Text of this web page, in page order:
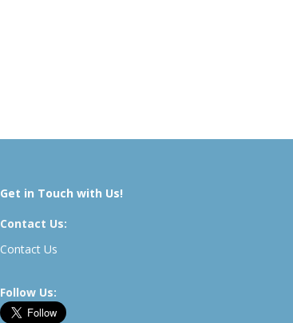
Get in Touch with Us!
Contact Us:
Contact Us
Follow Us: